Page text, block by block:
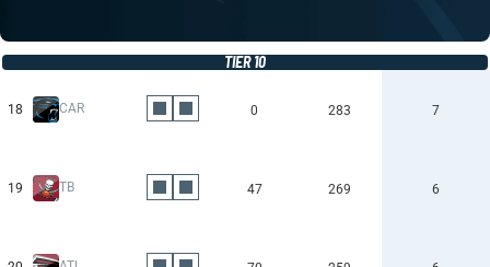
TIER 10
18 CAR 0 283 7
19 TB 47 269 6